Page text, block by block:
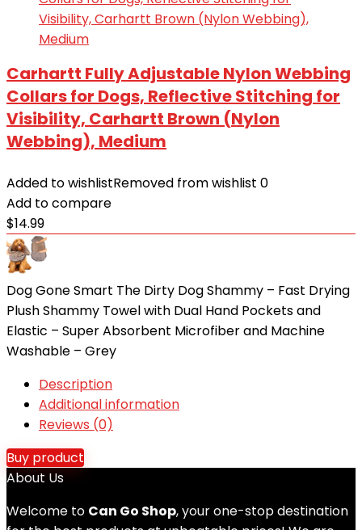
Carhartt Fully Adjustable Nylon Webbing
Collars for Dogs, Reflective Stitching for
Visibility, Carhartt Brown (Nylon
Webbing), Medium
Added to wishlistRemoved from wishlist 0
Add to compare
$14.99
Dog Gone Smart The Dirty Dog Shammy – Fast Drying
Plush Shammy Towel with Dual Hand Pockets and
Elastic – Super Absorbent Microfiber and Machine
Washable – Grey
Description
Additional information
Reviews (0)
Buy product
About Us
Welcome to Can Go Shop, your one-stop destination